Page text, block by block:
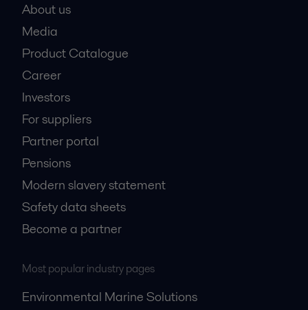
About us
Media
Product Catalogue
Career
Investors
For suppliers
Partner portal
Pensions
Modern slavery statement
Safety data sheets
Become a partner
Most popular industry pages
Environmental Marine Solutions